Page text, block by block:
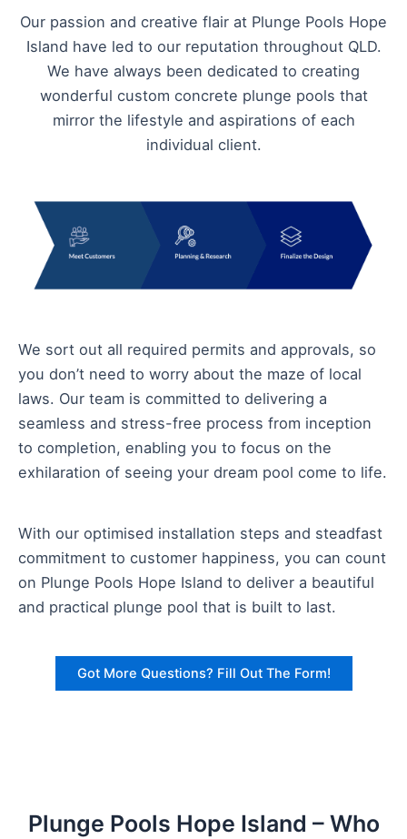
Our passion and creative flair at Plunge Pools Hope
Island have led to our reputation throughout QLD.
We have always been dedicated to creating
wonderful custom concrete plunge pools that
mirror the lifestyle and aspirations of each
individual client.
We sort out all required permits and approvals, so
you don’t need to worry about the maze of local
laws. Our team is committed to delivering a
seamless and stress-free process from inception
to completion, enabling you to focus on the
exhilaration of seeing your dream pool come to life.
With our optimised installation steps and steadfast
commitment to customer happiness, you can count
on Plunge Pools Hope Island to deliver a beautiful
and practical plunge pool that is built to last.
Got More Questions? Fill Out The Form!
Plunge Pools Hope Island – Who